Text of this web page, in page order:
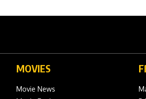
MOVIES
Movie News